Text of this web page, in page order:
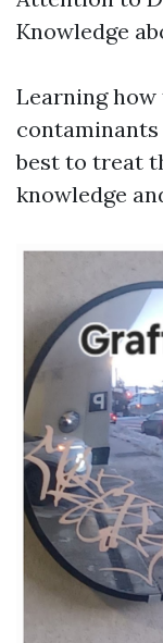
Knowledge
Learning
best to treat
knowledge